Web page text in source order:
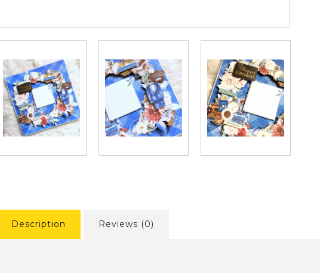
Description Reviews (0)